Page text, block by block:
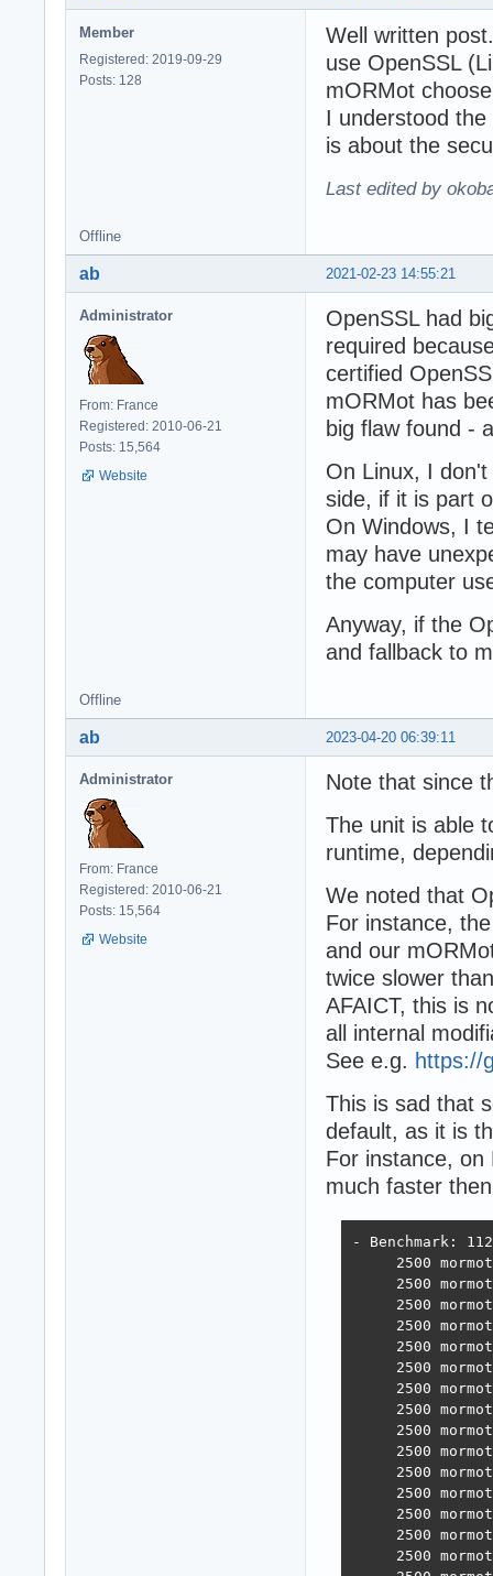
Member
Registered: 2019-09-29
Posts: 128
Well written
use OpenSSL
mORMot
I understood
is about the
Last edited by
Offline
2021-02-23 14:55:21
ab
Administrator
From: France
Registered: 2010-06-21
Posts: 15,564
Website
OpenSSL had
required
certified
mORMot has
big flaw found -
On Linux, I
side, if it is part
On Windows, I
may have
the computer
Anyway, if the
and fallback to
Offline
2023-04-20 06:39:11
ab
Administrator
From: France
Registered: 2010-06-21
Posts: 15,564
Website
Note that since
The unit is able
runtime,
We noted that
For instance,
and our
twice slower
AFAICT, this is
all internal
See e.g. https://
This is sad that
default, as it is
For instance,
much faster
- Benchmark:
2500
2500
2500
2500
2500
2500
2500
2500
2500
2500
2500
2500
2500
2500
2500